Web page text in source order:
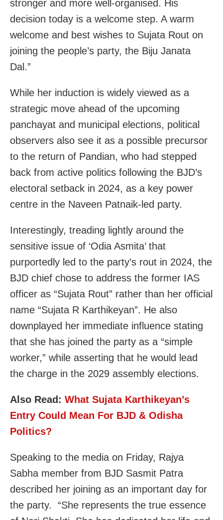
stronger and more well-organised. His
decision today is a welcome step. A warm
welcome and best wishes to Sujata Rout on
joining the people’s party, the Biju Janata
Dal.”
While her induction is widely viewed as a
strategic move ahead of the upcoming
panchayat and municipal elections, political
observers also see it as a possible precursor
to the return of Pandian, who had stepped
back from active politics following the BJD’s
electoral setback in 2024, as a key power
centre in the Naveen Patnaik-led party.
Interestingly, treading lightly around the
sensitive issue of ‘Odia Asmita’ that
purportedly led to the party’s rout in 2024, the
BJD chief chose to address the former IAS
officer as “Sujata Rout” rather than her official
name “Sujata R Karthikeyan”. He also
downplayed her immediate influence stating
that she has joined the party as a “simple
worker,” while asserting that he would lead
the charge in the 2029 assembly elections.
Also Read: What Sujata Karthikeyan’s
Entry Could Mean For BJD & Odisha
Politics?
Speaking to the media on Friday, Rajya
Sabha member from BJD Sasmit Patra
described her joining as an important day for
the party. “She represents the true essence